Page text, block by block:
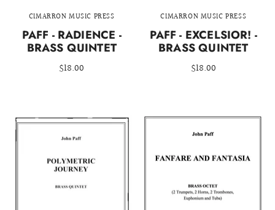
CIMARRON MUSIC PRESS
PAFF - RADIENCE -
BRASS QUINTET
$18.00
CIMARRON MUSIC PRESS
PAFF - EXCELSIOR! -
BRASS QUINTET
$18.00